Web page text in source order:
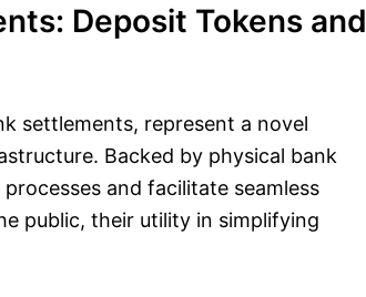
Deposit Tokens and
settlements, represent a novel
Backed by physical bank
and facilitate seamless
public, their utility in simplifying